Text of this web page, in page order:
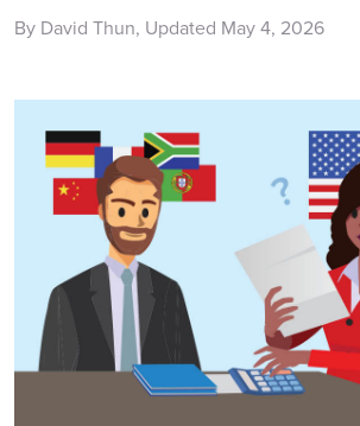
By David Thun, Updated May 4, 2026